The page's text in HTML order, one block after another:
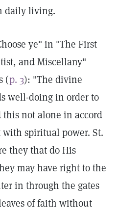
daily living.
ye" in "The First
and Miscellany"
(p. 3): "The divine
well-doing in order to
not alone in accord
spiritual power. St.
they that do His
may have right to the
in through the gates
of faith without